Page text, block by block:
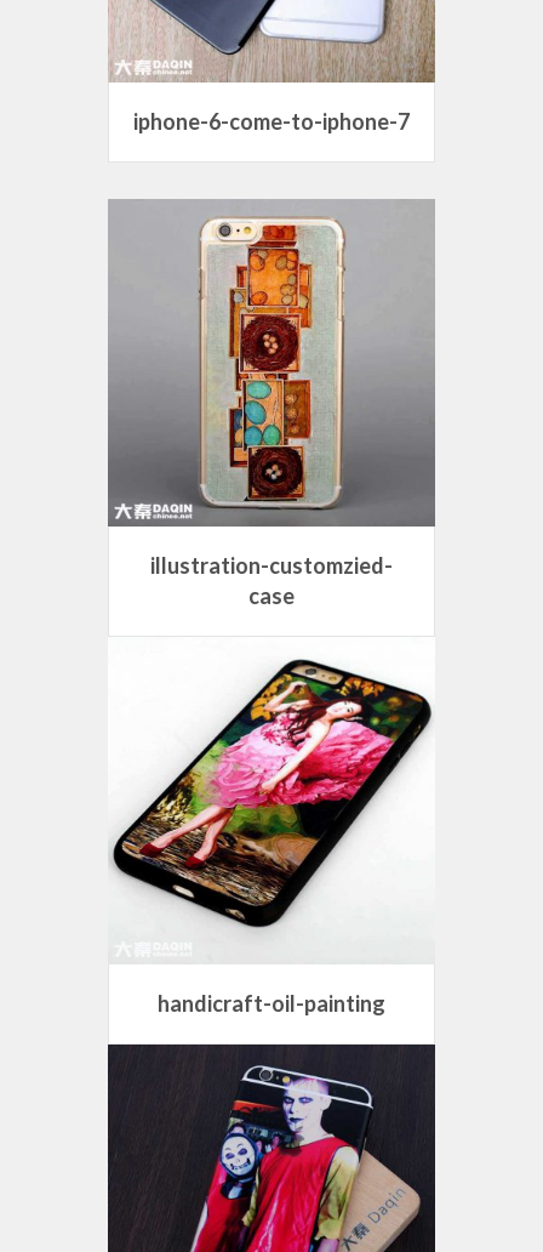
iphone-6-come-to-iphone-7
illustration-customzied-
case
handicraft-oil-painting